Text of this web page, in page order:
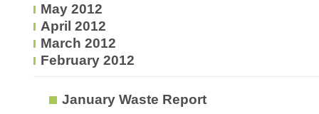
May 2012
April 2012
March 2012
February 2012
January Waste Report